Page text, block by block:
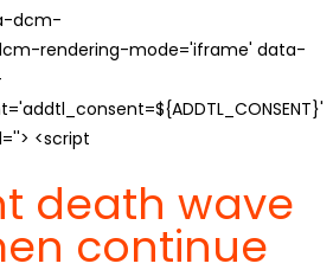
dcm-
dcm-rendering-mode='iframe' data-
<script
death wave
continue